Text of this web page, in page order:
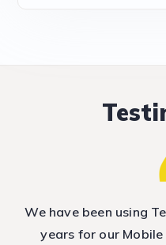
We have been using
years for our